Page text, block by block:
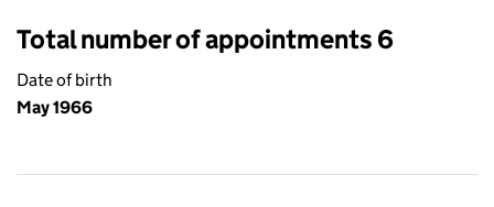
Total number of appointments 6
Date of birth
May 1966